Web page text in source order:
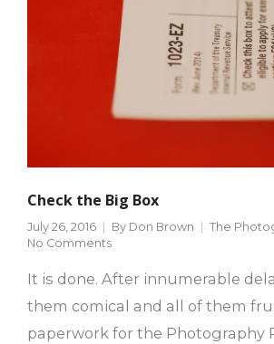
Check the Big Box
July 26, 2016 By Don Brown
The
No Comments
It is done. After innumerable
them comical and all of them
paperwork for the Photography